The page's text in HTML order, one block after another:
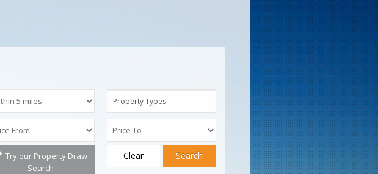
Property Types
Try our Property Draw
Search
Clear Search